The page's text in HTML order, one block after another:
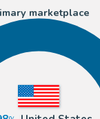
marketplace